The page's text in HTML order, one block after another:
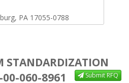
PA 17055-0788
STANDARDIZATION
060-8961
Submit RFQ